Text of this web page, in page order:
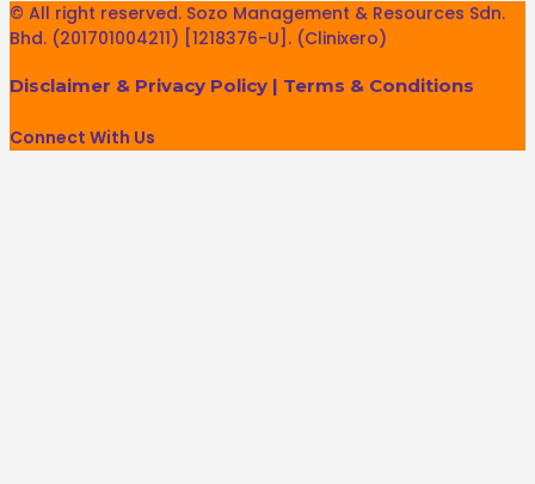
© All right reserved. Sozo Management & Resources Sdn.
Bhd. (201701004211) [1218376-U]. (Clinixero)
Disclaimer & Privacy Policy | Terms & Conditions
Connect With Us